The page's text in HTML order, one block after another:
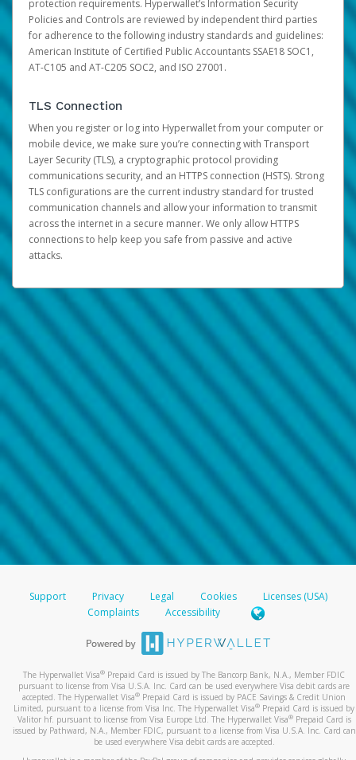
protection requirements. Hyperwallet’s Information Security
Policies and Controls are reviewed by independent third parties
for adherence to the following industry standards and guidelines:
American Institute of Certified Public Accountants SSAE18 SOC1,
AT-C105 and AT-C205 SOC2, and ISO 27001.
TLS Connection
When you register or log into Hyperwallet from your computer or
mobile device, we make sure you’re connecting with Transport
Layer Security (TLS), a cryptographic protocol providing
communications security, and an HTTPS connection (HSTS). Strong
TLS configurations are the current industry standard for trusted
communication channels and allow your information to transmit
across the internet in a secure manner. We only allow HTTPS
connections to help keep you safe from passive and active
attacks.
Support Privacy Legal Cookies
Licenses (USA)
Complaints
Accessibility
The Hyperwallet Visa® Prepaid Card is issued by The Bancorp Bank, N.A., Member FDIC
pursuant to license from Visa U.S.A. Inc. Card can be used everywhere Visa debit cards are
accepted. The Hyperwallet Visa® Prepaid Card is issued by PACE Savings & Credit Union
Limited, pursuant to a license from Visa Inc. The Hyperwallet Visa® Prepaid Card is issued by
Valitor hf. pursuant to license from Visa Europe Ltd. The Hyperwallet Visa®Prepaid Card is
issued by Pathward, N.A., Member FDIC, pursuant to a license from Visa U.S.A. Inc. Card can
be used everywhere Visa debit cards are accepted.